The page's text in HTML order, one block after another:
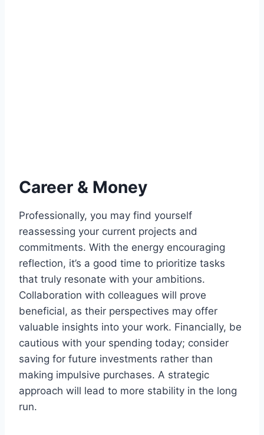
Career & Money
Professionally, you may find yourself
reassessing your current projects and
commitments. With the energy encouraging
reflection, it’s a good time to prioritize tasks
that truly resonate with your ambitions.
Collaboration with colleagues will prove
beneficial, as their perspectives may offer
valuable insights into your work. Financially, be
cautious with your spending today; consider
saving for future investments rather than
making impulsive purchases. A strategic
approach will lead to more stability in the long
run.